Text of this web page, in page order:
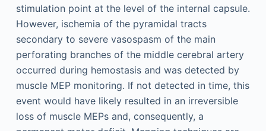
stimulation point at the level of the internal capsule.
However, ischemia of the pyramidal tracts
secondary to severe vasospasm of the main
perforating branches of the middle cerebral artery
occurred during hemostasis and was detected by
muscle MEP monitoring. If not detected in time, this
event would have likely resulted in an irreversible
loss of muscle MEPs and, consequently, a